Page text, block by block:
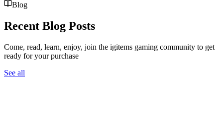
Blog
Recent Blog Posts
Come, read, learn, enjoy, join the igitems gaming community to get
ready for your purchase
See all